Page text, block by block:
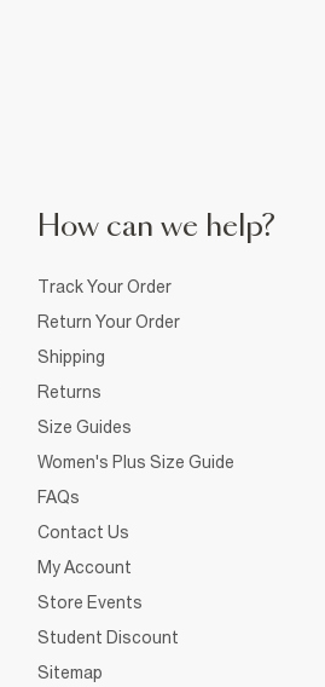
How can we help?
Track Your Order
Return Your Order
Shipping
Returns
Size Guides
Women's Plus Size Guide
FAQs
Contact Us
My Account
Store Events
Student Discount
Sitemap